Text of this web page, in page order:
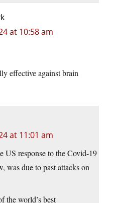
at 10:58 am
effective against brain
at 11:01 am
US response to the Covid-19
was due to past attacks on
the world’s best